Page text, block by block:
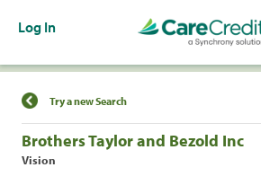
Log In
Find a Location
Try a new Search
Brothers Taylor and Bezold Inc
Vision